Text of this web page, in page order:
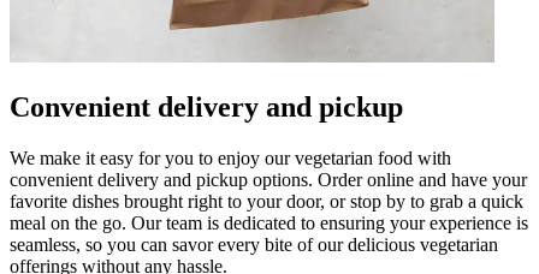
Convenient delivery and pickup
We make it easy for you to enjoy our vegetarian food with
convenient delivery and pickup options. Order online and have your
favorite dishes brought right to your door, or stop by to grab a quick
meal on the go. Our team is dedicated to ensuring your experience is
seamless, so you can savor every bite of our delicious vegetarian
offerings without any hassle.